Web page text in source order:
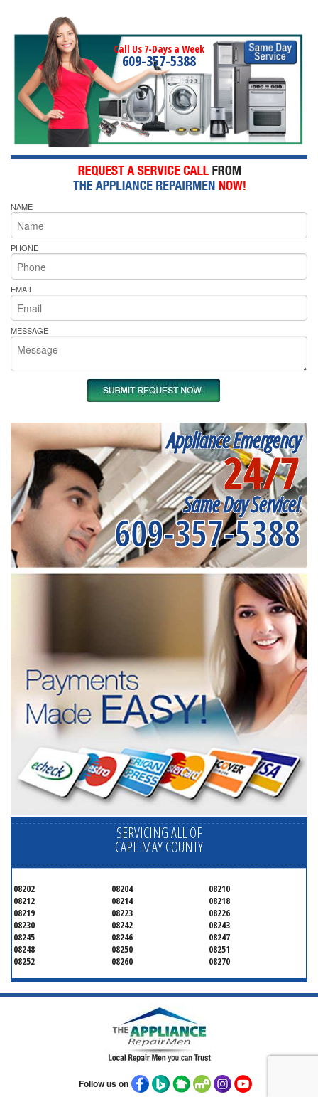
Call Us 7-Days a Week
609-357-5388
NAME
PHONE
EMAIL
MESSAGE
Appliance Emergency
24/7
Same Day Service!
609-357-5388
SERVICING ALL OF
CAPE MAY COUNTY
08202 08204
08210
08212
08214
08218
08219
08223
08226
08230
08242
08243
08245
08246
08247
08248
08250
08251
08252
08260 08270
Follow us on